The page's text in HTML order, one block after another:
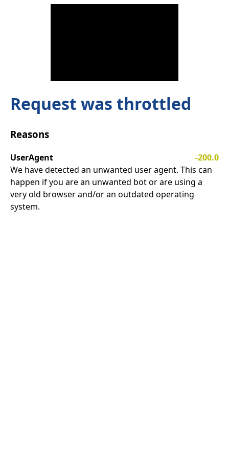
Request was throttled
Reasons
UserAgent
-200.0
We have detected an unwanted user agent. This can
happen if you are an unwanted bot or are using a
very old browser and/or an outdated operating
system.